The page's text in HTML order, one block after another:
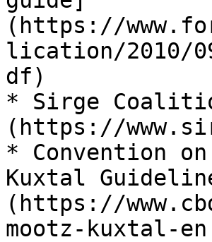
(https://
lication/2010/
df)
* Sirge
(https://
* Convention
Kuxtal
(https://
mootz-kuxtal-